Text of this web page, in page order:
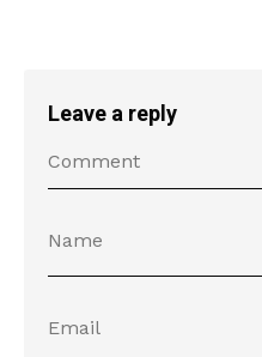
Leave a reply